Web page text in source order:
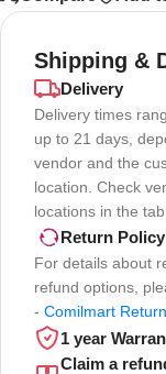
Shipping &
Delivery
Delivery times
up to 21 days,
vendor and the
location. Check
locations in the
Return Policy
For details about
refund options,
- Comilmart
1 year
Claim a